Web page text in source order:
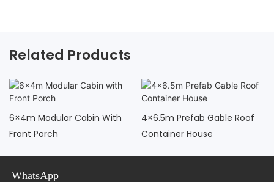
Related Products
6×4m Modular Cabin With
Front Porch
4×6.5m Prefab Gable Roof
Container House
WhatsApp